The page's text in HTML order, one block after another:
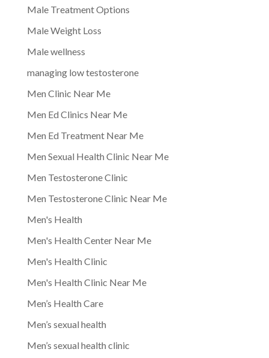
Male Treatment Options
Male Weight Loss
Male wellness
managing low testosterone
Men Clinic Near Me
Men Ed Clinics Near Me
Men Ed Treatment Near Me
Men Sexual Health Clinic Near Me
Men Testosterone Clinic
Men Testosterone Clinic Near Me
Men's Health
Men's Health Center Near Me
Men's Health Clinic
Men's Health Clinic Near Me
Men’s Health Care
Men’s sexual health
Men’s sexual health clinic